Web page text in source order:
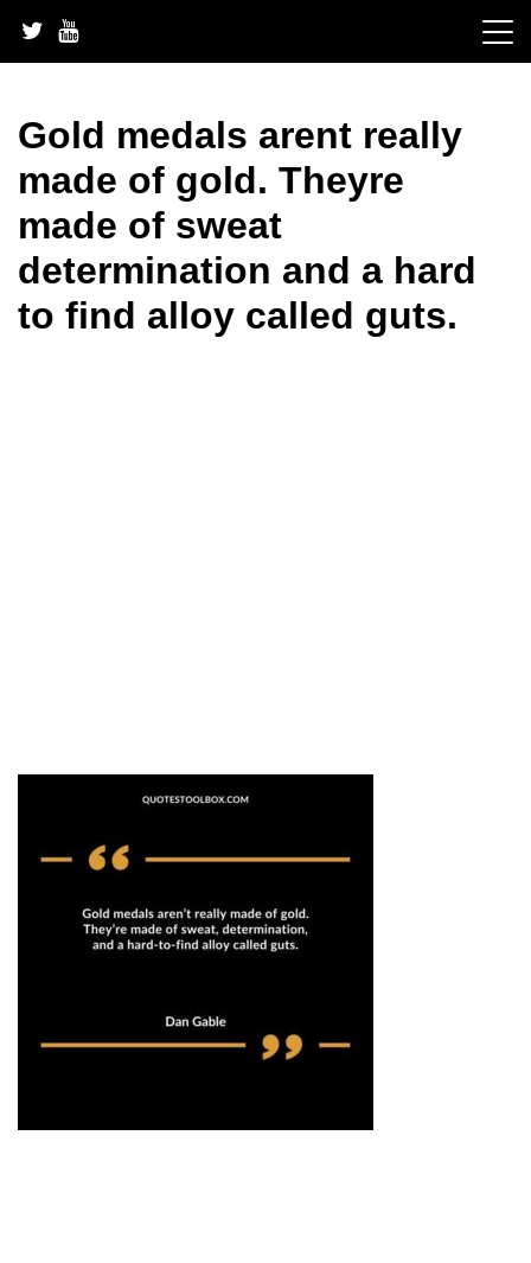
content
Gold medals arent really
made of gold. Theyre
made of sweat
determination and a hard
to find alloy called guts.